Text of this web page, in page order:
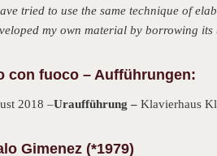
tried to use the same technique of
my own material by borrowing
con fuoco – Aufführungen:
2018 –Uraufführung – Klavierhaus
Gimenez (*1979)